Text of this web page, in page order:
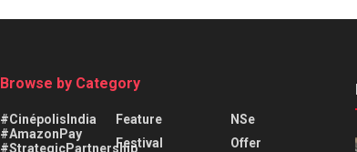
Browse by Category
#CinépolisIndia
#AmazonPay
#StrategicPartnership
Feature
Festival
NSe
Offer